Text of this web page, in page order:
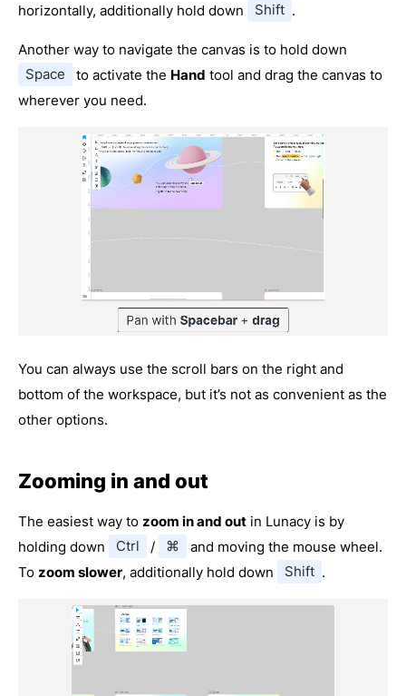
horizontally, additionally hold down
Shift .
Another way to navigate the canvas is to hold down
Space
to activate the Hand tool and drag the canvas to
wherever you need.
You can always use the scroll bars on the right and
bottom of the workspace, but it’s not as convenient as the
other options.
Zooming in and out
The easiest way to zoom in and out in Lunacy is by
holding down
Ctrl / ⌘
and moving the mouse wheel.
To zoom slower, additionally hold down Shift .